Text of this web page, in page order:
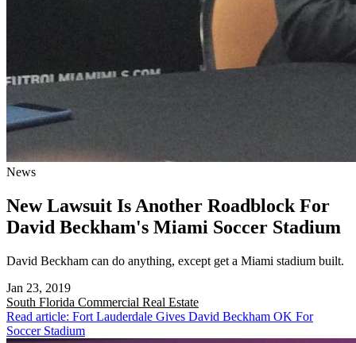
News
New Lawsuit Is Another Roadblock For
David Beckham's Miami Soccer Stadium
David Beckham can do anything, except get a Miami stadium built.
Jan 23, 2019
South Florida Commercial Real Estate
Read article: Fort Lauderdale Gives David Beckham OK For
Soccer Stadium